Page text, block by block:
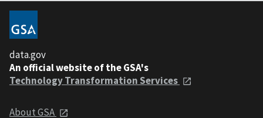
data.gov
An official website of the GSA's
Technology Transformation Services
About GSA